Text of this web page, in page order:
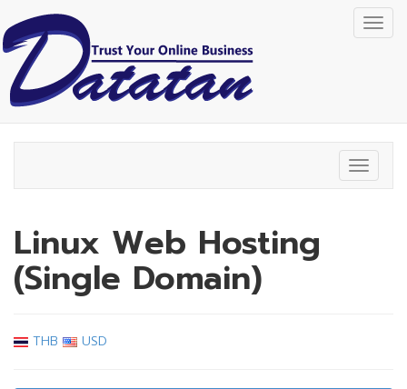
Toggle
Linux Web Hosting
(Single Domain)
THB USD